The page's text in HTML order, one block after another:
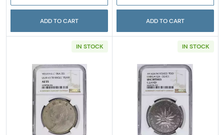
ADD TO CART ADD TO CART
IN STOCK
Read more about1914 CHINA, REPUBLIC OF
IN STOCK
Read more